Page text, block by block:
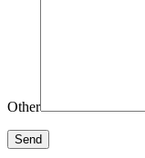
Other